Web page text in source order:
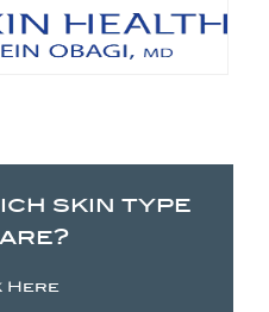
skin type
Here